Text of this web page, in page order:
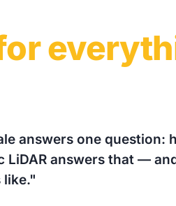
answers one question:
LiDAR answers that —
like."